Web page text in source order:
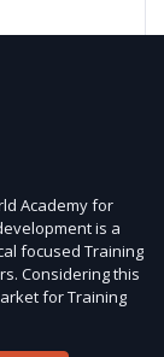
Academy for
is a
focused Training
Considering this
for Training